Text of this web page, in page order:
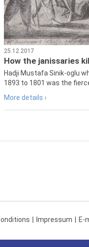
25.12.2017
How the janissaries
Hadji Mustafa Sinik-oglu
1893 to 1801 was the
More details ›
Impressum E-